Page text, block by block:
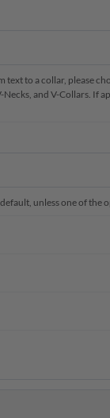
to a collar, please
and V-Collars. If
unless one of the